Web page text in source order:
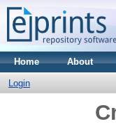
Home About
Login